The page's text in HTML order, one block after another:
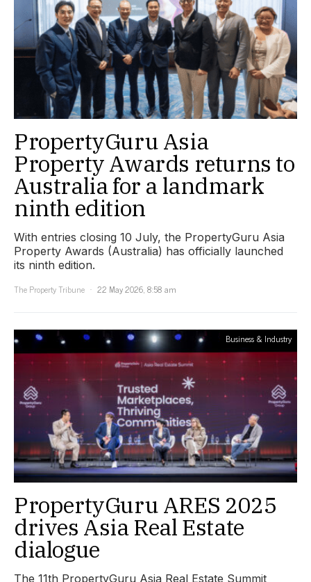
PropertyGuru Asia
Property Awards returns to
Australia for a landmark
ninth edition
With entries closing 10 July, the PropertyGuru Asia
Property Awards (Australia) has officially launched
its ninth edition.
The Property Tribune
22 May 2026, 8:58 am
Business & Industry
PropertyGuru ARES 2025
drives Asia Real Estate
dialogue
The 11th PropertyGuru Asia Real Estate Summit